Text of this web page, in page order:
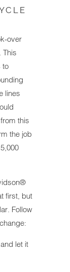
over
This
to
lines
this
the job
first, but
Follow
let it